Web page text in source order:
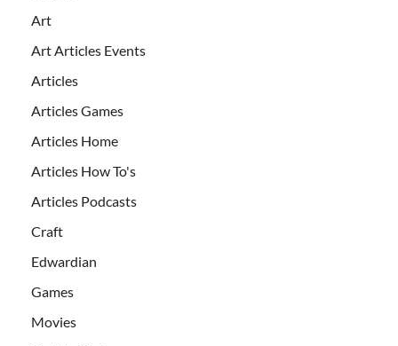
Art
Art Articles Events
Articles
Articles Games
Articles Home
Articles How To's
Articles Podcasts
Craft
Edwardian
Games
Movies